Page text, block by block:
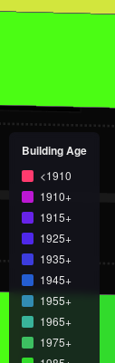
Building Age
<1910
1910+
1915+
1925+
1935+
1945+
1955+
1965+
1975+